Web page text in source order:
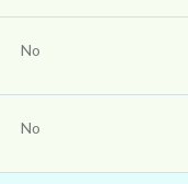
No
No